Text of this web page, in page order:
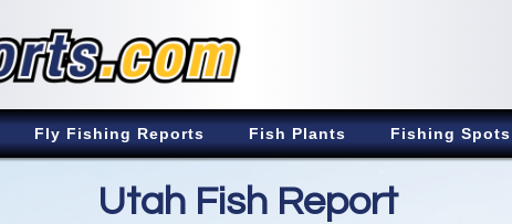
Fly Fishing Reports Fish Plants Fishing Spots
Utah Fish Report